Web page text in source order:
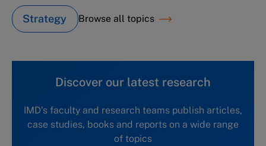
Strategy Browse all topics
Discover our latest research
IMD's faculty and research teams publish articles,
case studies, books and reports on a wide range
of topics